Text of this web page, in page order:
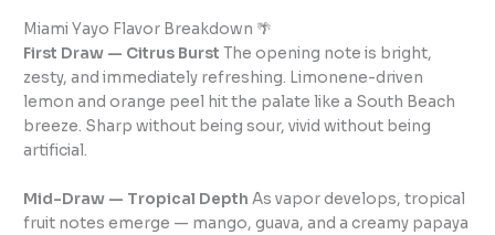
Miami Yayo Flavor Breakdown 🌴
First Draw — Citrus Burst The opening note is bright,
zesty, and immediately refreshing. Limonene-driven
lemon and orange peel hit the palate like a South Beach
breeze. Sharp without being sour, vivid without being
artificial.
Mid-Draw — Tropical Depth As vapor develops, tropical
fruit notes emerge — mango, guava, and a creamy papaya